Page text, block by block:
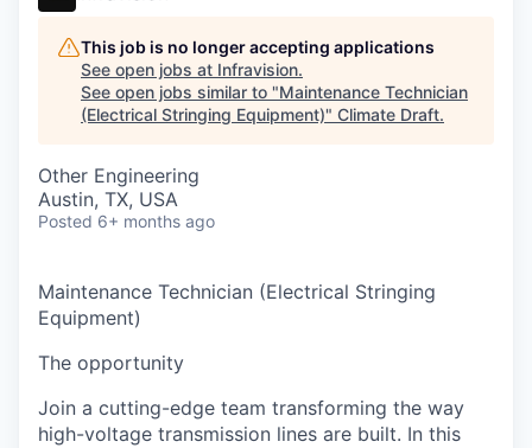
This job is no longer accepting applications
See open jobs at Infravision.
See open jobs similar to "Maintenance Technician
(Electrical Stringing Equipment)" Climate Draft.
Other Engineering
Austin, TX, USA
Posted 6+ months ago
Maintenance Technician (Electrical Stringing
Equipment)
The opportunity
Join a cutting-edge team transforming the way
high-voltage transmission lines are built. In this